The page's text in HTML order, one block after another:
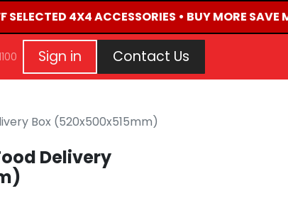
SELECTED 4X4 ACCESSORIES • BUY MORE SAVE
CONTACT US Repair Request
Sign in Contact Us
Box (520x500x515mm)
Delivery